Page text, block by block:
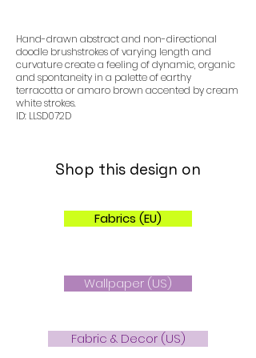
Hand-drawn abstract and non-directional
doodle brushstrokes of varying length and
curvature create a feeling of dynamic, organic
and spontaneity in a palette of earthy
terracotta or amaro brown accented by cream
white strokes.
ID: LLSD072D
Shop this design on
Fabrics (EU)
Wallpaper (US)
Fabric & Decor (US)